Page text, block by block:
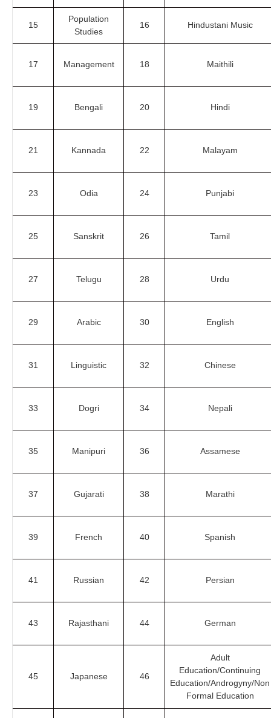
15
Population
Studies
16 Hindustani Music
17 Management 18 Maithili
19 Bengali 20 Hindi
21 Kannada 22 Malayam
23 Odia 24 Punjabi
25 Sanskrit 26 Tamil
27 Telugu 28 Urdu
29 Arabic 30 English
31 Linguistic 32 Chinese
33 Dogri 34 Nepali
35 Manipuri 36 Assamese
37 Gujarati 38 Marathi
39 French 40 Spanish
41 Russian 42 Persian
43 Rajasthani 44 German
45 Japanese 46
Adult
Education/Continuing
Education/Androgyny/Non
Formal Education